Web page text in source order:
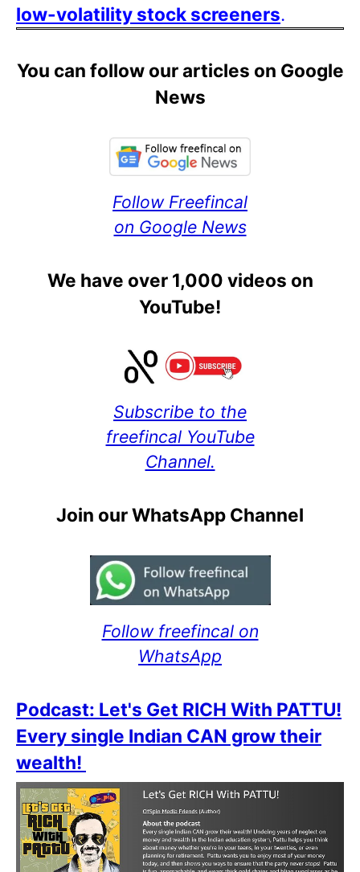
low-volatility stock screeners.
You can follow our articles on Google
News
Follow Freefincal
on Google News
We have over 1,000 videos on
YouTube!
Subscribe to the
freefincal YouTube
Channel.
Join our WhatsApp Channel
Follow freefincal on
WhatsApp
Podcast: Let's Get RICH With PATTU!
Every single Indian CAN grow their
wealth!